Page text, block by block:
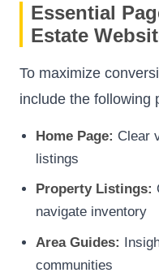
Essential
Estate
To maximize
include the following
Home Page: Clear
listings
Property Listings:
navigate inventory
Area Guides:
communities